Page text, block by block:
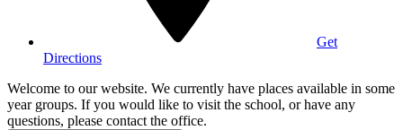
Get
Directions
Welcome to our website. We currently have places available in some
year groups. If you would like to visit the school, or have any
questions, please contact the office.